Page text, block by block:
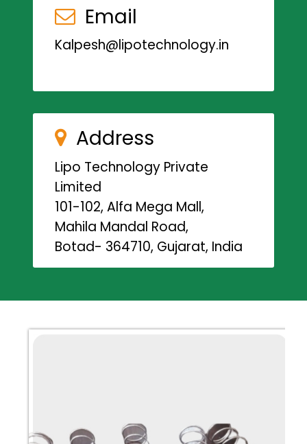
Email
Kalpesh@lipotechnology.in
Address
Lipo Technology Private
Limited
101-102, Alfa Mega Mall,
Mahila Mandal Road,
Botad- 364710, Gujarat, India